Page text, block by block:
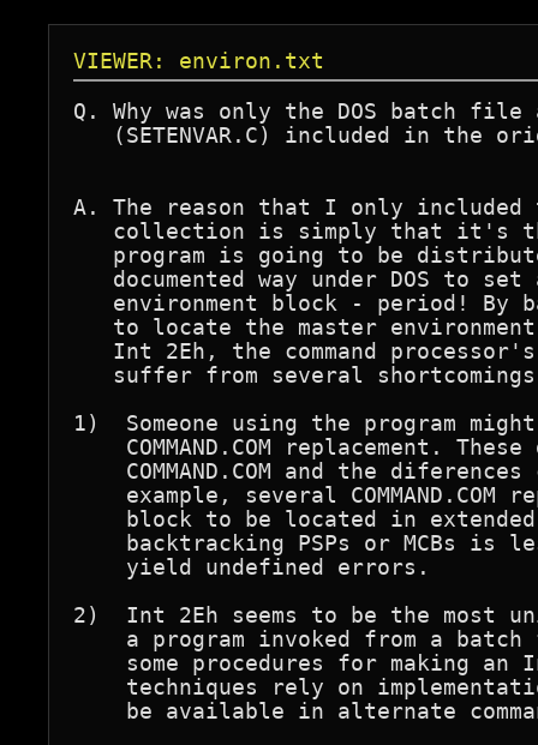
VIEWER: environ.txt
Q. Why was only the DOS batch
(SETENVAR.C) included in the
A. The reason that I only included
collection is simply that it's
program is going to be
documented way under DOS to set
environment block - period! By
to locate the master
Int 2Eh, the command
suffer from several
1)  Someone using the program might
COMMAND.COM replacement. These
COMMAND.COM and the diferences
example, several COMMAND.COM
block to be located in
backtracking PSPs or MCBs is
    yield undefined errors.
2)  Int 2Eh seems to be the most
a program invoked from a batch
some procedures for making an
techniques rely on
be available in alternate